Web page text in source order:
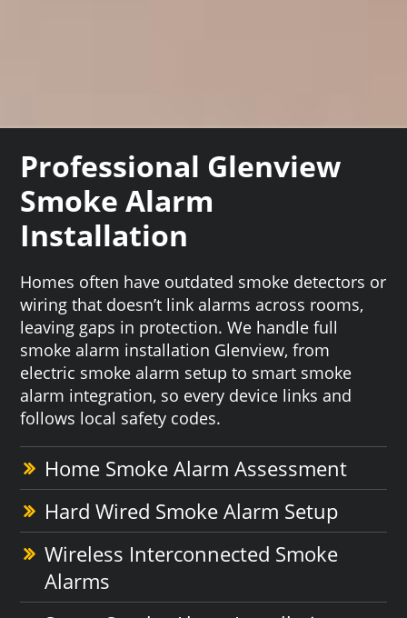
Professional Glenview
Smoke Alarm
Installation
Homes often have outdated smoke detectors or
wiring that doesn’t link alarms across rooms,
leaving gaps in protection. We handle full
smoke alarm installation Glenview, from
electric smoke alarm setup to smart smoke
alarm integration, so every device links and
follows local safety codes.
Home Smoke Alarm Assessment
Hard Wired Smoke Alarm Setup
Wireless Interconnected Smoke
Alarms